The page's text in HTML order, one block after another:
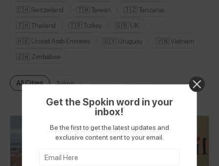
🇨🇭 Switzerland
🇹🇼 Taiwan
🇹🇿 Tanzania
🇹🇭 Thailand
🇹🇷 Turkey
🇬🇧 UK
🇦🇪 United Arab Emirates
🇺🇾 Uruguay
🇻🇳 Vietnam
🇿🇼 Zimbabwe
All Cities Tallinn
Get the Spokin word in your
inbox!
Be the first to get the latest updates and
exclusive content sent to your email.